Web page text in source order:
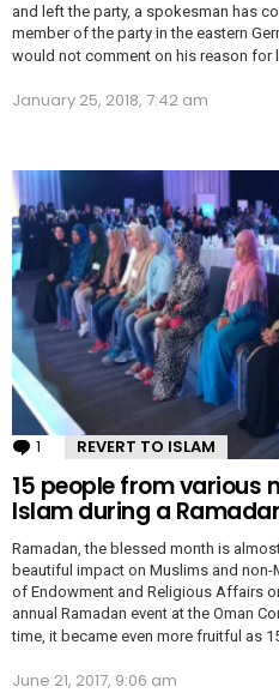
and left the party, a spokesman has
member of the party in the eastern
would not comment on his reason for
January 25, 2018, 7:42 am
1 Comment
REVERT TO ISLAM
15 people from various
Islam during a
Ramadan, the blessed month is
beautiful impact on Muslims and non-
of Endowment and Religious Affairs
annual Ramadan event at the Oman
time, it became even more fruitful as
June 21, 2017, 9:06 am